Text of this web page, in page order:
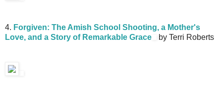
4. Forgiven: The Amish School Shooting, a Mother's
Love, and a Story of Remarkable Grace
by Terri Roberts